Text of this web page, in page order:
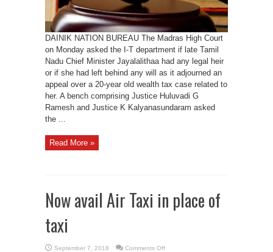
DAINIK NATION BUREAU The Madras High Court
on Monday asked the I-T department if late Tamil
Nadu Chief Minister Jayalalithaa had any legal heir
or if she had left behind any will as it adjourned an
appeal over a 20-year old wealth tax case related to
her. A bench comprising Justice Huluvadi G
Ramesh and Justice K Kalyanasundaram asked
the ...
Read More »
Now avail Air Taxi in place of
taxi
September 7, 2018 Comments Offon